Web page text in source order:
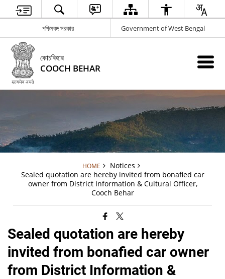
পশ্চিমবঙ্গ সরকার Government of West Bengal
কোচবিহার
COOCH BEHAR
HOME
Notices
Sealed quotation are hereby invited from bonafied car
owner from District Information & Cultural Officer,
Cooch Behar
Sealed quotation are hereby
invited from bonafied car owner
from District Information &